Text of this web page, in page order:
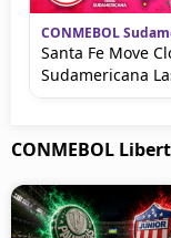
CONMEBOL
Santa Fe Move
Sudamericana
CONMEBOL